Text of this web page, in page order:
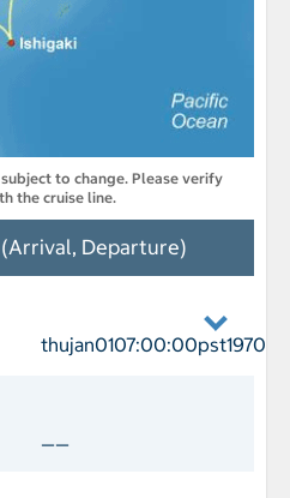
to change. Please verify
the cruise line.
Departure)
thujan0107:00:00pst1970
Yokohama
——